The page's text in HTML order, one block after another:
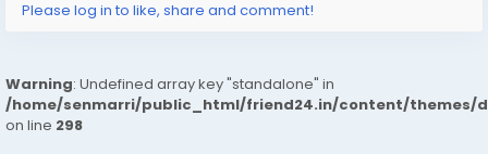
Please log in to like, share and comment!
Warning: Undefined array key "standalone" in
/home/senmarri/public_html/friend24.in/content/themes/
on line 298